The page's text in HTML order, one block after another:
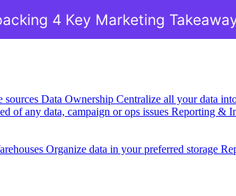
sources Data Ownership Centralize all your data
of any data, campaign or ops issues Reporting &
Organize data in your preferred storage
4 Key Marketing